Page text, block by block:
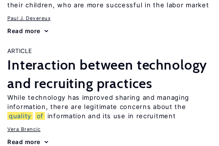
their children, who are more successful in the labor market
Paul J. Devereux
Read more
ARTICLE
Interaction between technology
and recruiting practices
While technology has improved sharing and managing
information, there are legitimate concerns about the
quality
of information and its use in recruitment
Vera Brencic
Read more